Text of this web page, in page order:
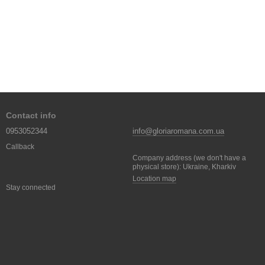
Contact info
0953052344
Callback
info@gloriaromana.com.ua
Company address (we don't have a
physical store): Ukraine, Kharkiv
Location map
Stay connected